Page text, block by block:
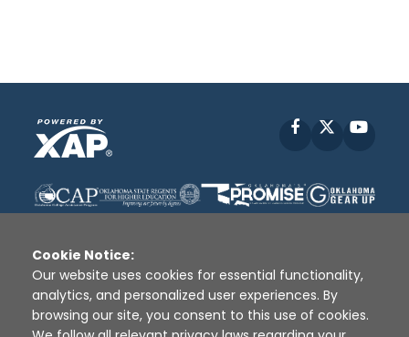
Facebook
Disclaimer | Terms of Use | Privacy Policy
Sources
XAP © 2010 - 2026
Cookie Notice:
Our website uses cookies for essential functionality,
analytics, and personalized user experiences. By
browsing our site, you consent to this use of cookies.